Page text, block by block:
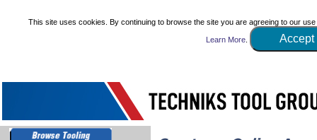
This site uses cookies. By continuing to browse the site you are agreeing to our
Learn More Accept